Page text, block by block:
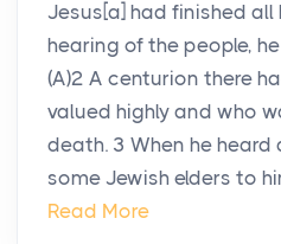
Jesus[a] had finished all
hearing of the people,
(A)2 A centurion there
valued highly and who
death. 3 When he
some Jewish elders to
Read More